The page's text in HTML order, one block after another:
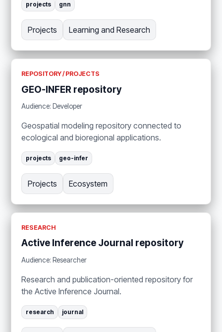
projects gnn
Projects Learning and Research
REPOSITORY / PROJECTS
GEO-INFER repository
Audience: Developer
Geospatial modeling repository connected to
ecological and bioregional applications.
projects geo-infer
Projects Ecosystem
RESEARCH
Active Inference Journal repository
Audience: Researcher
Research and publication-oriented repository for
the Active Inference Journal.
research journal